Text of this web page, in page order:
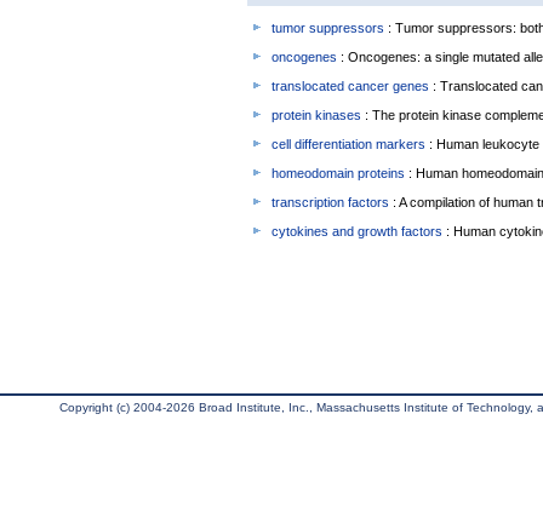
tumor suppressors : Tumor suppressors:
oncogenes : Oncogenes: a single mutated
translocated cancer genes : Translocated
protein kinases : The protein kinase
cell differentiation markers : Human
homeodomain proteins : Human
transcription factors : A compilation of human
cytokines and growth factors : Human
Copyright (c) 2004-2026 Broad Institute, Inc., Massachusetts Institute of Technology,